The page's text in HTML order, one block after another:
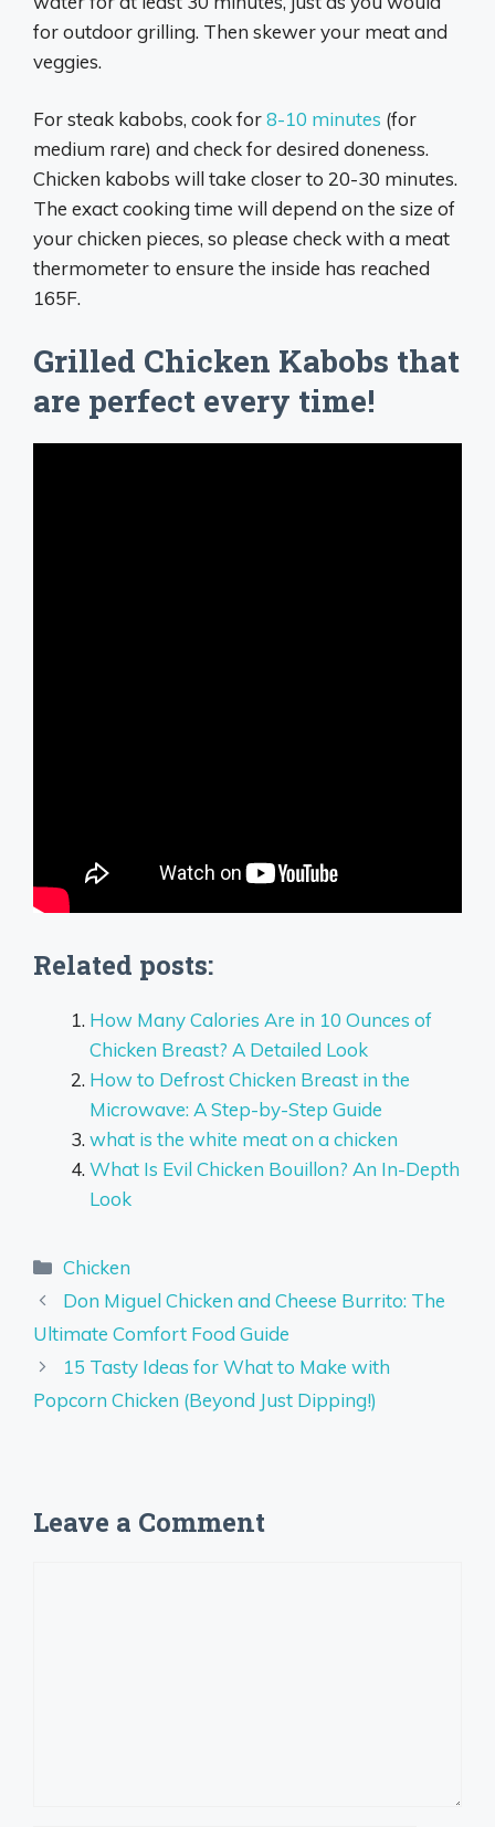
for outdoor grilling. Then skewer your meat and
veggies.
For steak kabobs, cook for8-10 minutes (for
medium rare) and check for desired doneness.
Chicken kabobs will take closer to 20-30 minutes.
The exact cooking time will depend on the size of
your chicken pieces, so please check with a meat
thermometer to ensure the inside has reached
165F.
Grilled Chicken Kabobs that
are perfect every time!
Related posts:
How Many Calories Are in 10 Ounces of
Chicken Breast? A Detailed Look
How to Defrost Chicken Breast in the
Microwave: A Step-by-Step Guide
what is the white meat on a chicken
What Is Evil Chicken Bouillon? An In-Depth
Look
Categories
Chicken
Don Miguel Chicken and Cheese Burrito: The
Ultimate Comfort Food Guide
15 Tasty Ideas for What to Make with
Popcorn Chicken (Beyond Just Dipping!)
Leave a Comment